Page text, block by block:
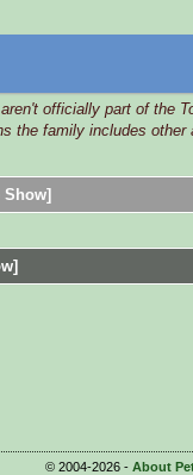
officially part of the
the family includes other
Show]
© 2004-2026 - About